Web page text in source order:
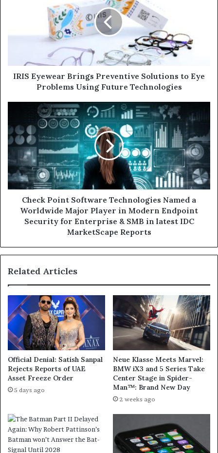
Using
Future
Technologies
IRIS Eyewear Brings Preventive Solutions to Eye
Problems Using Future Technologies
Software
Technologies
Named
Worldwide
Major
Player
Modern
Endpoint
Enterprise
SMB
MarketScape
Reports
Check Point Software Technologies Named a
Worldwide Major Player in Modern Endpoint
Security for Enterprise & SMB in latest IDC
MarketScape Reports
Related Articles
Official Denial: Satish Sanpal
Rejects Reports of UAE
Asset Freeze Order
5 days ago
Neue Klasse Meets Marvel:
BMW iX3 and 5 Series Take
Center Stage in Spider-
Man™: Brand New Day
2 weeks ago